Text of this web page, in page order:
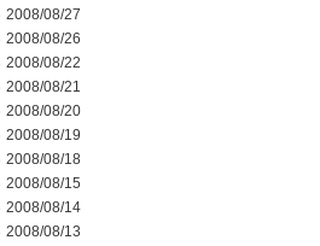
2008/08/27
2008/08/26
2008/08/22
2008/08/21
2008/08/20
2008/08/19
2008/08/18
2008/08/15
2008/08/14
2008/08/13